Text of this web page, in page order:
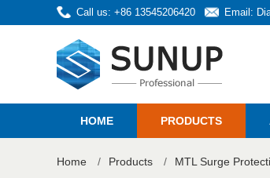
Call us: +86 13545206420 Email:
HOME PRODUCTS
Home / Products / MTL Surge